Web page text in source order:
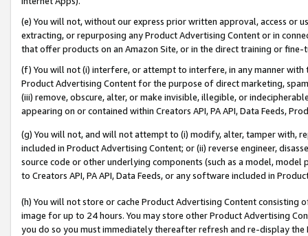
(e) You will not, without our express prior written approval, access or
extracting, or repurposing any Product Advertising Content or in
that offer products on an Amazon Site, or in the direct training or
(f) You will not (i) interfere, or attempt to interfere, in any manner
Product Advertising Content for the purpose of direct marketing,
(iii) remove, obscure, alter, or make invisible, illegible, or
appearing on or contained within Creators API, PA API, Data Feeds,
(g) You will not, and will not attempt to (i) modify, alter, tamper with,
included in Product Advertising Content; or (ii) reverse engineer,
source code or other underlying components (such as a model,
to Creators API, PA API, Data Feeds, or any software included in
(h) You will not store or cache Product Advertising Content
image for up to 24 hours. You may store other Product Advertising
you do so you must immediately thereafter refresh and re-display the